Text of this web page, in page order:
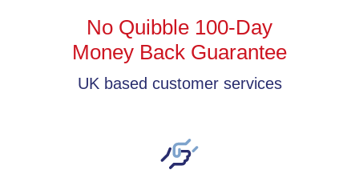
No Quibble 100-Day
Money Back Guarantee
UK based customer services